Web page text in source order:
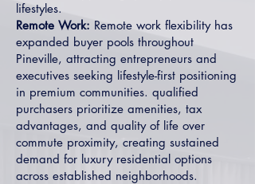
lifestyles.
Remote Work: Remote work flexibility has
expanded buyer pools throughout
Pineville, attracting entrepreneurs and
executives seeking lifestyle-first positioning
in premium communities. qualified
purchasers prioritize amenities, tax
advantages, and quality of life over
commute proximity, creating sustained
demand for luxury residential options
across established neighborhoods.